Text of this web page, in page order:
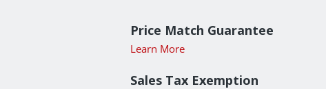
Price Match Guarantee
Learn More
Sales Tax Exemption